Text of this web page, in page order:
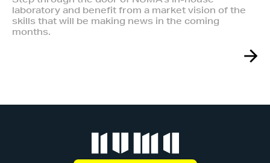
laboratory and benefit from a market vision of the
skills that will be making news in the coming
months.